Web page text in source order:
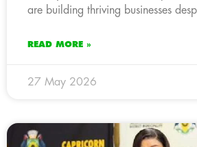
are building thriving businesses
READ MORE »
27 May 2026